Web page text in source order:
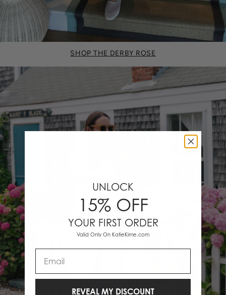
SHOP THE DERBY ROSE
UNLOCK
15% OFF
YOUR FIRST ORDER
Valid Only On KatieKime.com
REVEAL MY DISCOUNT